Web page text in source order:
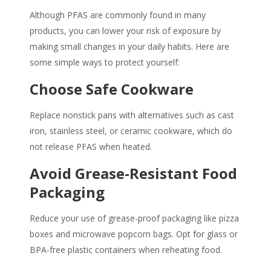
Although PFAS are commonly found in many
products, you can lower your risk of exposure by
making small changes in your daily habits. Here are
some simple ways to protect yourself:
Choose Safe Cookware
Replace nonstick pans with alternatives such as cast
iron, stainless steel, or ceramic cookware, which do
not release PFAS when heated.
Avoid Grease-Resistant Food
Packaging
Reduce your use of grease-proof packaging like pizza
boxes and microwave popcorn bags. Opt for glass or
BPA-free plastic containers when reheating food.